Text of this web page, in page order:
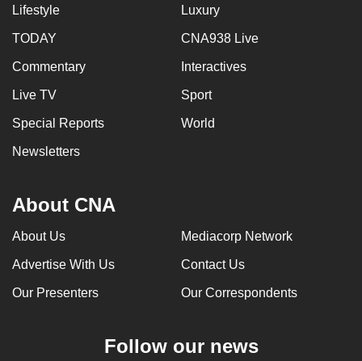
Lifestyle Luxury
TODAY CNA938 Live
Commentary Interactives
Live TV Sport
Special Reports World
Newsletters
About CNA
About Us Mediacorp Network
Advertise With Us Contact Us
Our Presenters Our Correspondents
Follow our news